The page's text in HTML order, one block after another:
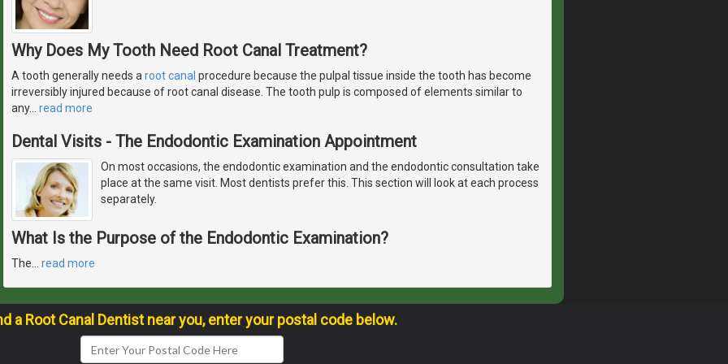
Why Does My Tooth Need Root Canal Treatment?
A tooth generally needs a root canal procedure because the pulpal tissue inside the tooth has become
irreversibly injured because of root canal disease. The tooth pulp is composed of elements similar to
any… read more
Dental Visits - The Endodontic Examination Appointment
On most occasions, the endodontic examination and the endodontic consultation take
place at the same visit. Most dentists prefer this. This section will look at each process
separately.
What Is the Purpose of the Endodontic Examination?
The… read more
a Root Canal Dentist near you, enter your postal code below.